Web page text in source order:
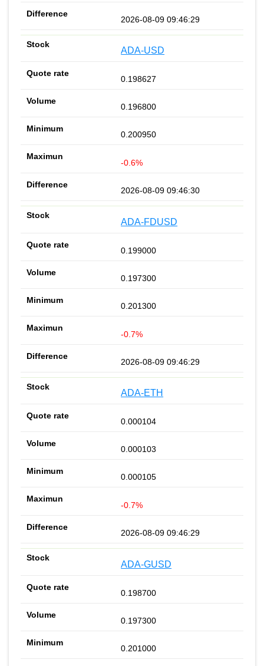
2026-08-09 09:46:29
ADA-USD
0.198627
0.196800
0.200950
-0.6%
2026-08-09 09:46:30
ADA-FDUSD
0.199000
0.197300
0.201300
-0.7%
2026-08-09 09:46:29
ADA-ETH
0.000104
0.000103
0.000105
-0.7%
2026-08-09 09:46:29
ADA-GUSD
0.198700
0.197300
0.201000